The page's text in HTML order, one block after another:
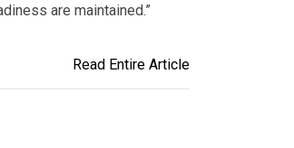
are maintained.”
Read Entire Article